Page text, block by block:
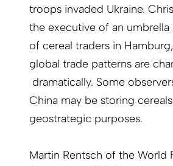
troops invaded Ukraine.
the executive of an umbrella
of cereal traders in
global trade patterns are
dramatically. Some
China may be storing
geostrategic purposes.
Martin Rentsch of the World